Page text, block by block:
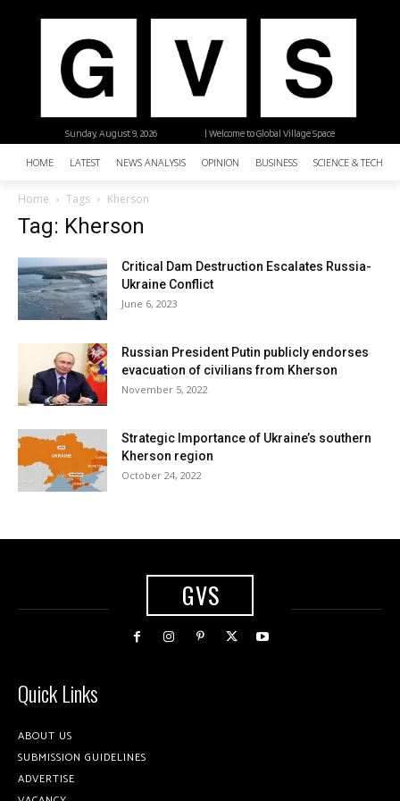
| Welcome to Global Village Space
Sunday, August 9, 2026
HOME LATEST NEWS ANALYSIS OPINION BUSINESS SCIENCE &
Home Tags Kherson
Tag: Kherson
Critical Dam Destruction Escalates Russia-
Ukraine Conflict
June 6, 2023
Russian President Putin publicly endorses
evacuation of civilians from Kherson
November 5, 2022
Strategic Importance of Ukraine’s southern
Kherson region
October 24, 2022
GVS
Quick Links
ABOUT US
SUBMISSION GUIDELINES
ADVERTISE